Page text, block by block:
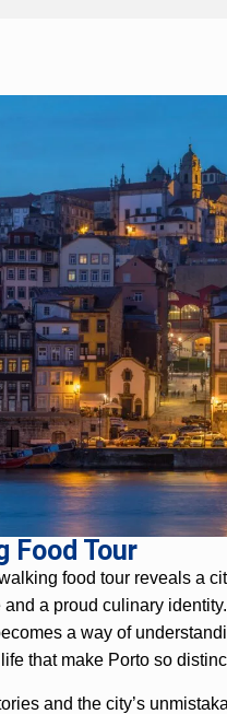
Food Tour
food tour reveals a
a proud culinary
a way of
that make Porto so
and the city’s